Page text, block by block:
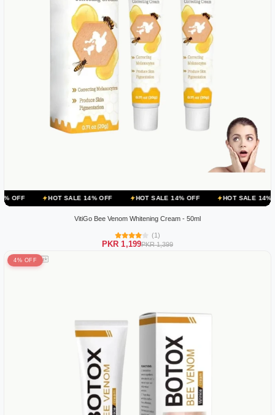
HOT SALE 14% OFF HOT SALE 14% OFF HOT SALE 14% OFF
VitiGo Bee Venom Whitening Cream - 50ml
(1)
PKR 1,199PKR 1,399
4% OFF